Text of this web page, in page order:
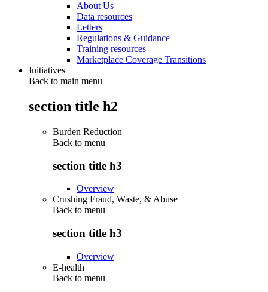
About Us
Data resources
Letters
Regulations & Guidance
Training resources
Marketplace Coverage Transitions
Initiatives
Back to main menu
section title h2
Burden Reduction
Back to menu
section title h3
Overview
Crushing Fraud, Waste, & Abuse
Back to menu
section title h3
Overview
E-health
Back to menu